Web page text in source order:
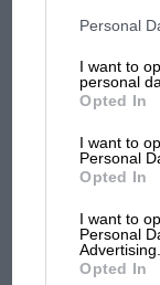
third parties on
information may
third parties.
Personal
I want to
personal
Opted In
I want to
Personal
Opted In
I want to
Personal
Advertising.
Opted In
MOTOGP
But where